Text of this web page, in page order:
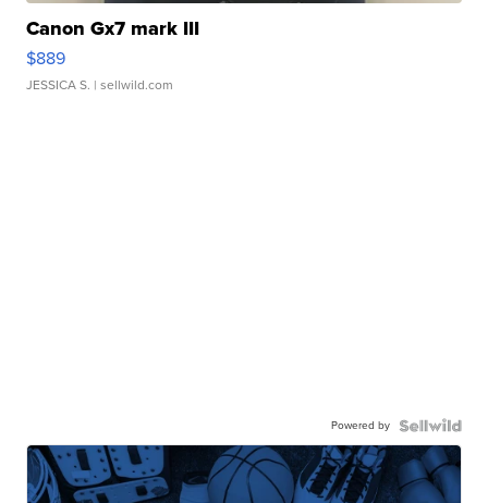
Canon Gx7 mark III
$889
JESSICA S. | sellwild.com
Powered by